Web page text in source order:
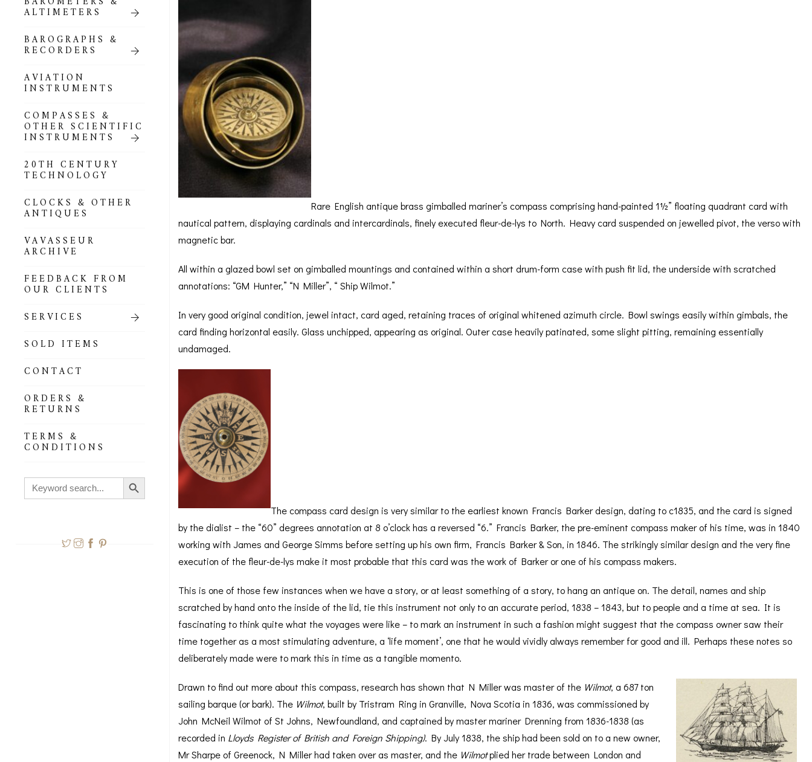
ALTIMETERS
BAROGRAPHS &
RECORDERS
AVIATION
INSTRUMENTS
COMPASSES &
OTHER SCIENTIFIC
INSTRUMENTS
20TH CENTURY
TECHNOLOGY
CLOCKS & OTHER
ANTIQUES
VAVASSEUR
ARCHIVE
FEEDBACK FROM
OUR CLIENTS
SERVICES
SOLD ITEMS
CONTACT
ORDERS &
RETURNS
TERMS &
CONDITIONS
Search
for:
Search Button
BAROMETERS,
ALTIMETERS &
COMPENDIA
GOLD & SILVER
POCKET
BAROMETERS &
ALTIMETERS
ALL COMPENDIA
MARINE &
NAUTICAL
BAROMETERS
RICHARD
BAROMETERS
Rare English antique brass gimballed mariner’s compass comprising hand-painted 1½” floating quadrant card with
nautical pattern, displaying cardinals and intercardinals, finely executed fleur-de-lys to North. Heavy card suspended on jewelled pivot, the verso with
magnetic bar.
All within a glazed bowl set on gimballed mountings and contained within a short drum-form case with push fit lid, the underside with scratched
annotations: “GM Hunter,” “N Miller”, “ Ship Wilmot.”
In very good original condition, jewel intact, card aged, retaining traces of original whitened azimuth circle. Bowl swings easily within gimbals, the
card finding horizontal easily. Glass unchipped, appearing as original. Outer case heavily patinated, some slight pitting, remaining essentially
undamaged.
The compass card design is very similar to the earliest known Francis Barker design, dating to c1835, and the card is signed
by the dialist – the “60” degrees annotation at 8 o’clock has a reversed “6.” Francis Barker, the pre-eminent compass maker of his time, was in 1840
working with James and George Simms before setting up his own firm, Francis Barker & Son, in 1846. The strikingly similar design and the very fine
execution of the fleur-de-lys make it most probable that this card was the work of Barker or one of his compass makers.
This is one of those few instances when we have a story, or at least something of a story, to hang an antique on. The detail, names and ship
scratched by hand onto the inside of the lid, tie this instrument not only to an accurate period, 1838 – 1843, but to people and a time at sea. It is
fascinating to think quite what the voyages were like – to mark an instrument in such a fashion might suggest that the compass owner saw their
time together as a most stimulating adventure, a ‘life moment’, one that he would vividly always remember for good and ill. Perhaps these notes so
deliberately made were to mark this in time as a tangible momento.
Drawn to find out more about this compass, research has shown that N Miller was master of the Wilmot, a 687 ton
sailing barque (or bark). The Wilmot, built by Tristram Ring in Granville, Nova Scotia in 1836, was commissioned by
John McNeil Wilmot of St Johns, Newfoundland, and captained by master mariner Drenning from 1836-1838 (as
recorded in Lloyds Register of British and Foreign Shipping). By July 1838, the ship had been sold on to a new owner,
Mr Sharpe of Greenock, N Miller had taken over as master, and the Wilmotplied her trade between London and